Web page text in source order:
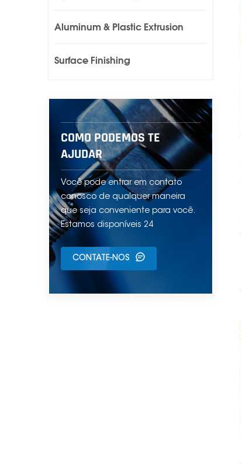
Aluminum & Plastic Extrusion
Surface Finishing
COMO PODEMOS TE
AJUDAR
Você pode entrar em contato
conosco de qualquer maneira
que seja conveniente para você.
Estamos disponíveis 24
CONTATE-NOS